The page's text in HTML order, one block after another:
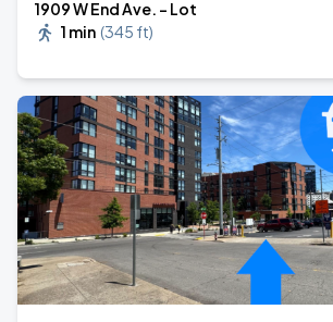
1909 W End Ave. - Lot
1 min (345 ft)